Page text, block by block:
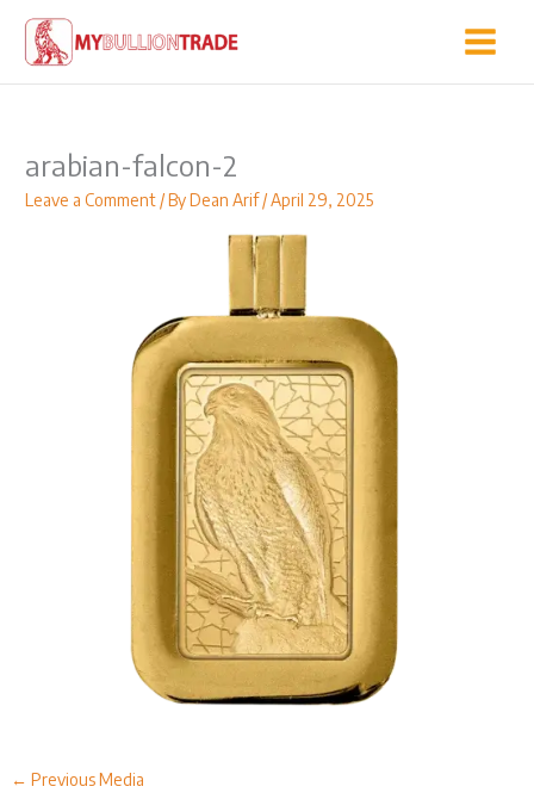
content
arabian-falcon-2
Leave a Comment / ByDean Arif/April 29, 2025
← Previous Media